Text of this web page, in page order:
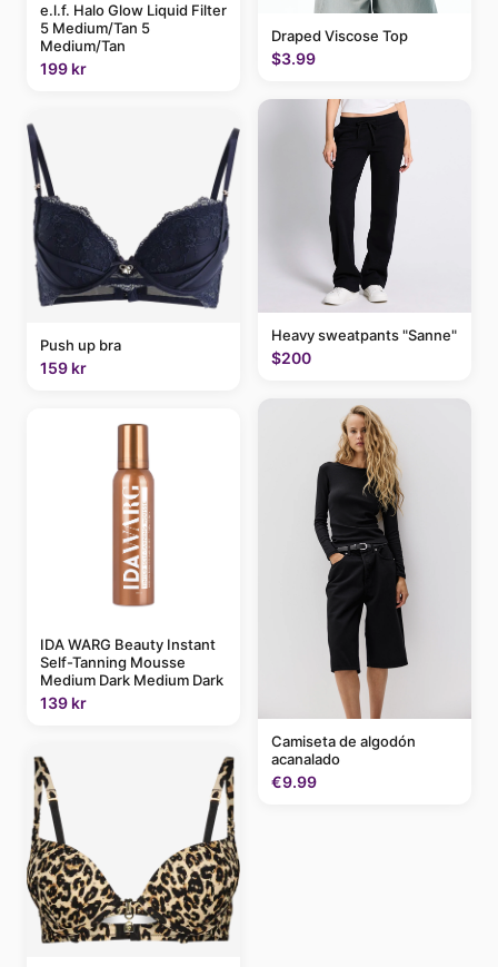
e.l.f. Halo Glow Liquid Filter
5 Medium/Tan 5
Medium/Tan
199 kr
Push up bra
159 kr
IDA WARG Beauty Instant
Self-Tanning Mousse
Medium Dark Medium Dark
139 kr
Draped Viscose Top
$3.99
Heavy sweatpants "Sanne"
$200
Camiseta de algodón
acanalado
€9.99